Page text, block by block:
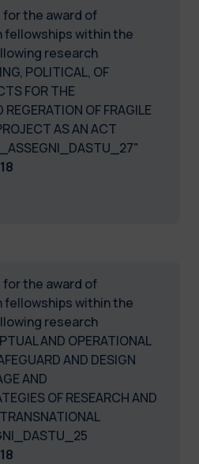
the award of
within the
research
POLITICAL, OF
FOR THE
OF FRAGILE
AS AN ACT
the award of
within the
research
AND OPERATIONAL
AND DESIGN
AND
OF RESEARCH AND